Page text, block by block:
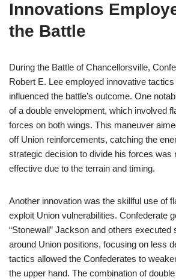
Innovations
the Battle
During the Battle of Chancellorsville,
Robert E. Lee employed innovative
influenced the battle’s outcome. One
of a double envelopment, which involved
forces on both wings. This maneuver
off Union reinforcements, catching the
strategic decision to divide his forces was
effective due to the terrain and timing.
Another innovation was the skillful use of
exploit Union vulnerabilities. Confederate
“Stonewall” Jackson and others executed
around Union positions, focusing on less
tactics allowed the Confederates to
the upper hand. The combination of